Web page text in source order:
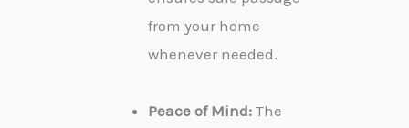
from your home
whenever needed.
Peace of Mind: The